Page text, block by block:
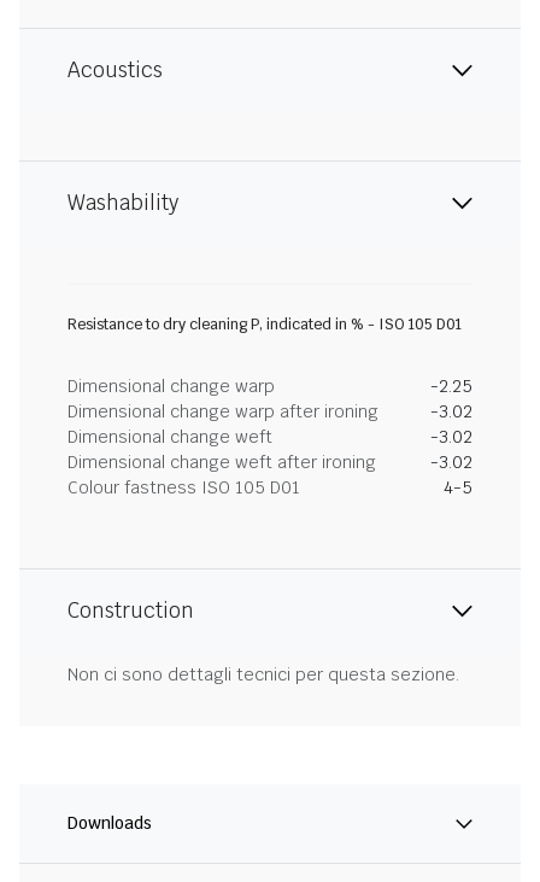
Acoustics
Washability
Resistance to dry cleaning P, indicated in % - ISO 105 D01
Dimensional change warp
-2.25
Dimensional change warp after ironing
-3.02
Dimensional change weft
-3.02
Dimensional change weft after ironing
-3.02
Colour fastness ISO 105 D01
4-5
Construction
Non ci sono dettagli tecnici per questa sezione.
Downloads